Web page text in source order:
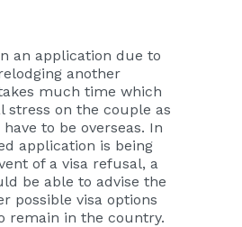
an application due to
another
much time which
stress on the couple as
to be overseas. In
application is being
of a visa refusal, a
be able to advise the
possible visa options
remain in the country.